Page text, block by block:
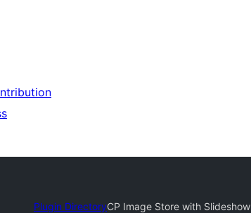
Plugin DirectoryCP Image Store with Slideshow